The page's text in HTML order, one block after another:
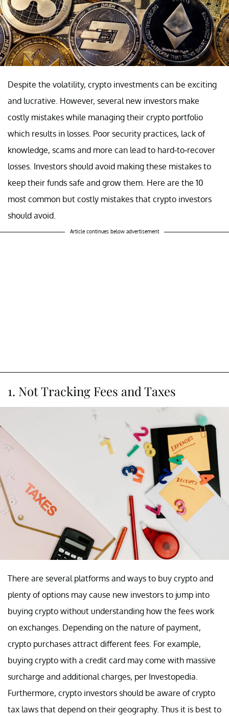
Despite the volatility, crypto investments can be exciting
and lucrative. However, several new investors make
costly mistakes while managing their crypto portfolio
which results in losses. Poor security practices, lack of
knowledge, scams and more can lead to hard-to-recover
losses. Investors should avoid making these mistakes to
keep their funds safe and grow them. Here are the 10
most common but costly mistakes that crypto investors
should avoid.
Article continues below advertisement
1. Not Tracking Fees and Taxes
There are several platforms and ways to buy crypto and
plenty of options may cause new investors to jump into
buying crypto without understanding how the fees work
on exchanges. Depending on the nature of payment,
crypto purchases attract different fees. For example,
buying crypto with a credit card may come with massive
surcharge and additional charges, per Investopedia.
Furthermore, crypto investors should be aware of crypto
tax laws that depend on their geography. Thus it is best to